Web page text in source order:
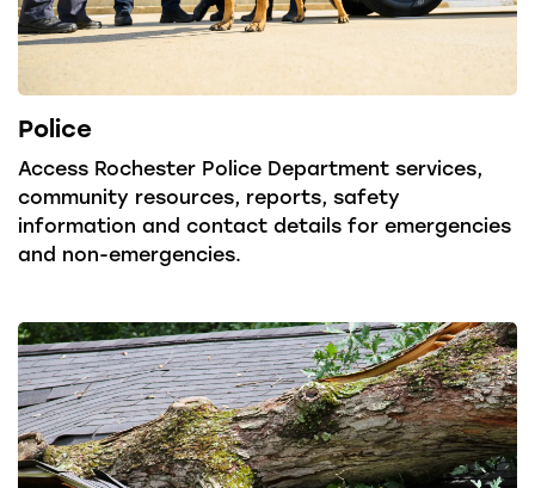
Police
Access Rochester Police Department services,
community resources, reports, safety
information and contact details for emergencies
and non-emergencies.